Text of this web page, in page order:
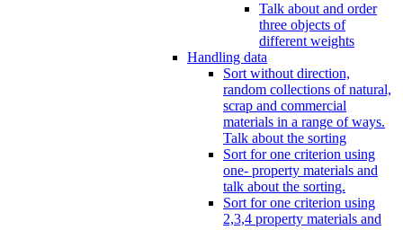
Talk about and order
three objects of
different weights
Handling data
Sort without direction,
random collections of natural,
scrap and commercial
materials in a range of ways.
Talk about the sorting
Sort for one criterion using
one- property materials and
talk about the sorting.
Sort for one criterion using
2,3,4 property materials and